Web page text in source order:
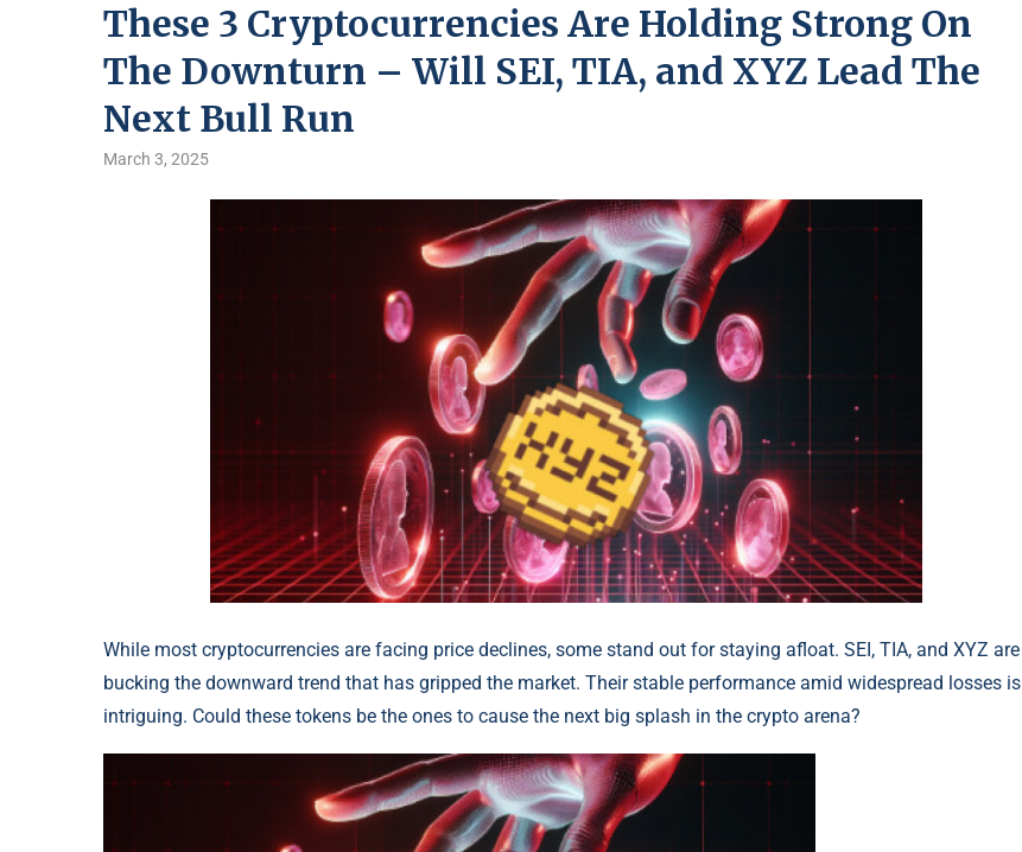
These 3 Cryptocurrencies Are Holding Strong On
The Downturn – Will SEI, TIA, and XYZ Lead The
Next Bull Run
March 3, 2025
While most cryptocurrencies are facing price declines, some stand out for staying afloat. SEI, TIA, and XYZ are
bucking the downward trend that has gripped the market. Their stable performance amid widespread losses is
intriguing. Could these tokens be the ones to cause the next big splash in the crypto arena?